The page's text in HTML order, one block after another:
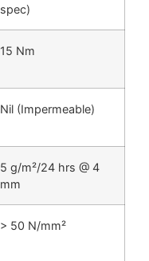
spec)
15 Nm
Nil (Impermeable)
5 g/m²/24 hrs @ 4
mm
> 50 N/mm²